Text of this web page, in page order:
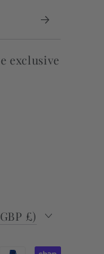
exclusive
£)